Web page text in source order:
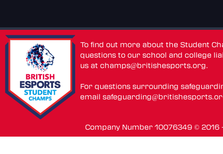
To find out more about the Student
questions to our school and college
us atchamps@britishesports.org.
For questions surrounding
email
Company Number 10076349 ©